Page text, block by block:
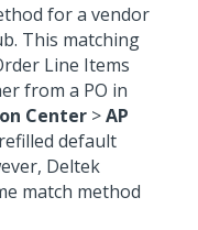
for a vendor
This matching
Line Items
from a PO in
Center >AP
default
Deltek
match method